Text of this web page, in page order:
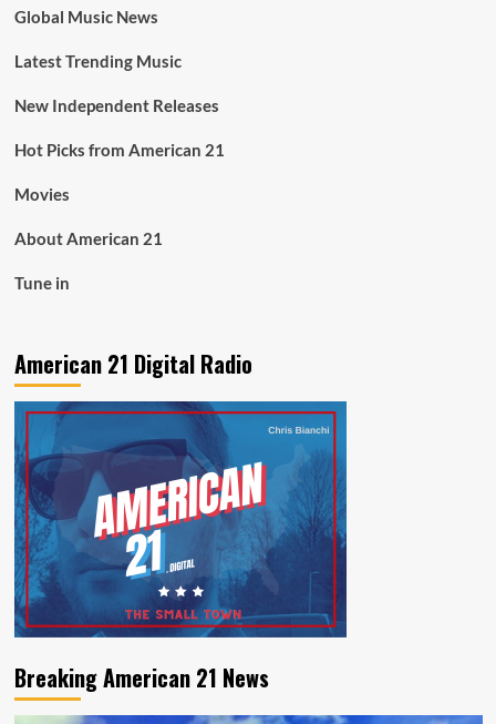
Global Music News
Latest Trending Music
New Independent Releases
Hot Picks from American 21
Movies
About American 21
Tune in
American 21 Digital Radio
Breaking American 21 News